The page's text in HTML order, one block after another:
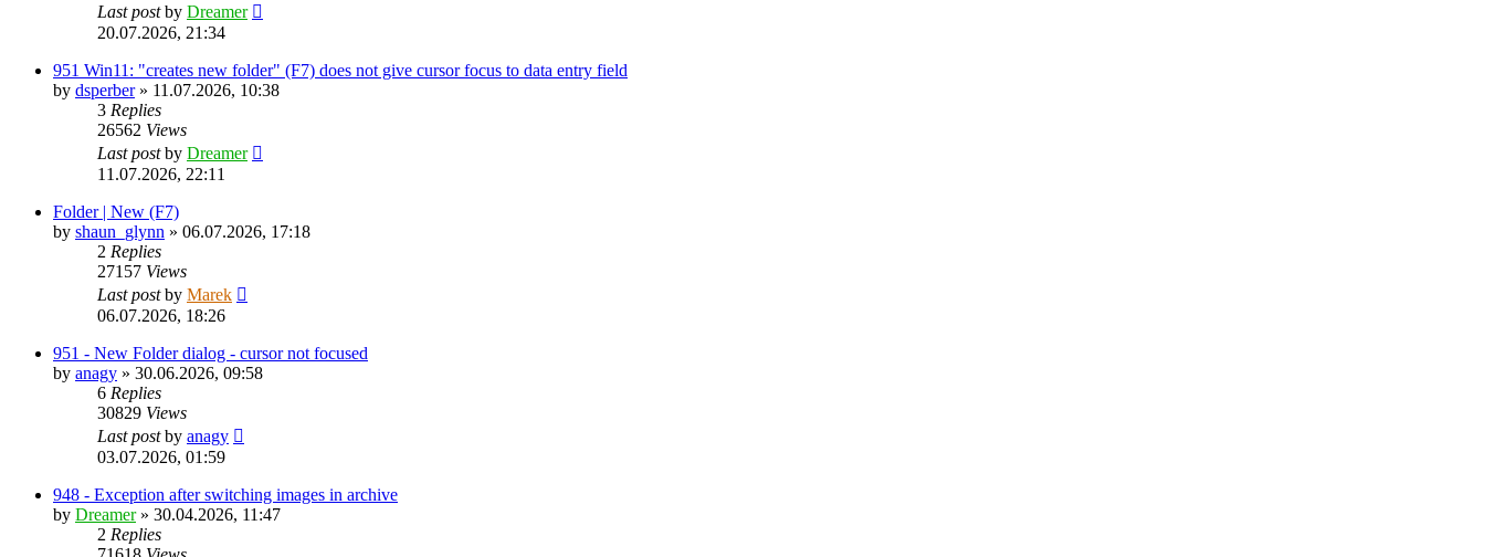
Last postby Dreamer
20.07.2026, 21:34
951 Win11: "creates new folder" (F7) does not give cursor focus to data entry field
by dsperber» 11.07.2026, 10:38
3 Replies
26562 Views
Last postby Dreamer
11.07.2026, 22:11
Folder | New (F7)
by shaun_glynn » 06.07.2026, 17:18
2 Replies
27157 Views
Last postby Marek
06.07.2026, 18:26
951 - New Folder dialog - cursor not focused
by anagy » 30.06.2026, 09:58
6 Replies
30829 Views
Last postby anagy
03.07.2026, 01:59
948 - Exception after switching images in archive
by Dreamer» 30.04.2026, 11:47
2 Replies